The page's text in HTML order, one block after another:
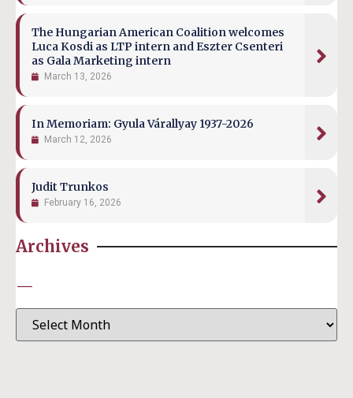
The Hungarian American Coalition welcomes
Luca Kosdi as LTP intern and Eszter Csenteri
as Gala Marketing intern
March 13, 2026
In Memoriam: Gyula Várallyay 1937-2026
March 12, 2026
Judit Trunkos
February 16, 2026
Archives
—